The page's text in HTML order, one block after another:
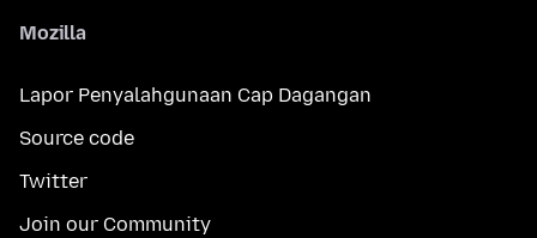
Mozilla
Lapor Penyalahgunaan Cap Dagangan
Source code
Twitter
Join our Community